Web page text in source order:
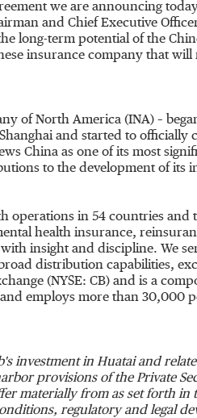
we are announcing
and Chief Executive
long-term potential of the
insurance company that
of North America (INA) –
Shanghaiand started to officially
China as one of its most
to the development of its
operations in 54 countries and
health insurance,
insight and discipline. We
distribution capabilities,
(NYSE: CB) and is a
employs more than 30,000
investment in Huatai and
provisions of the Private
materially from as set forth in
regulatory and legal